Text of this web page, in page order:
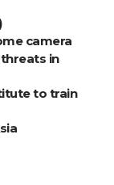
camera
in
to train